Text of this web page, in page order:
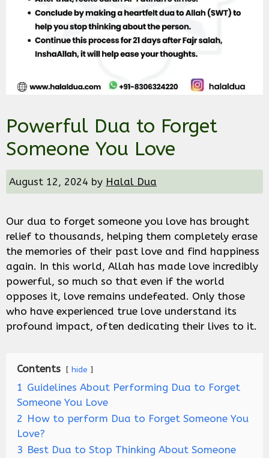
Powerful Dua to Forget
Someone You Love
August 12, 2024 by Halal Dua
Our dua to forget someone you love has brought
relief to thousands, helping them completely erase
the memories of their past love and find happiness
again. In this world, Allah has made love incredibly
powerful, so much so that even if the world
opposes it, love remains undefeated. Only those
who have experienced true love understand its
profound impact, often dedicating their lives to it.
Contents hide
1 Guidelines About Performing Dua to Forget
Someone You Love
2 How to perform Dua to Forget Someone You
Love?
3 Best Dua to Stop Thinking About Someone